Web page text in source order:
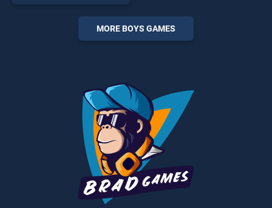
entertainment, is perfect for
players seeking fun and
MORE BOYS GAMES